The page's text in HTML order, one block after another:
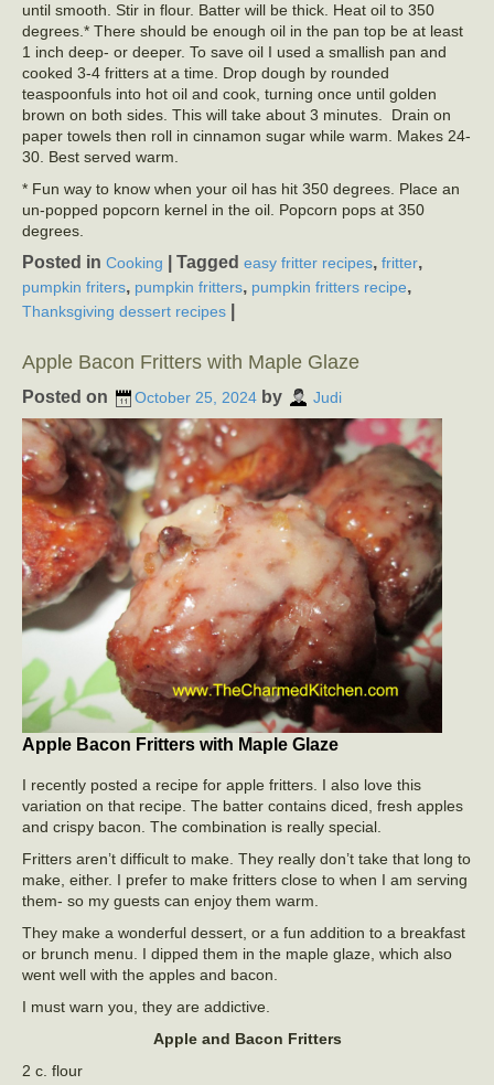
until smooth. Stir in flour. Batter will be thick. Heat oil to 350
degrees.* There should be enough oil in the pan top be at least
1 inch deep- or deeper. To save oil I used a smallish pan and
cooked 3-4 fritters at a time. Drop dough by rounded
teaspoonfuls into hot oil and cook, turning once until golden
brown on both sides. This will take about 3 minutes. Drain on
paper towels then roll in cinnamon sugar while warm. Makes 24-
30. Best served warm.
* Fun way to know when your oil has hit 350 degrees. Place an
un-popped popcorn kernel in the oil. Popcorn pops at 350
degrees.
Posted in Cooking Tagged easy fritter recipes, fritter,
pumpkin friters, pumpkin fritters, pumpkin fritters recipe,
Thanksgiving dessert recipes
Apple Bacon Fritters with Maple Glaze
Posted on October 25, 2024 by Judi
Apple Bacon Fritters with Maple Glaze
I recently posted a recipe for apple fritters. I also love this
variation on that recipe. The batter contains diced, fresh apples
and crispy bacon. The combination is really special.
Fritters aren’t difficult to make. They really don’t take that long to
make, either. I prefer to make fritters close to when I am serving
them- so my guests can enjoy them warm.
They make a wonderful dessert, or a fun addition to a breakfast
or brunch menu. I dipped them in the maple glaze, which also
went well with the apples and bacon.
I must warn you, they are addictive.
Apple and Bacon Fritters
2 c. flour